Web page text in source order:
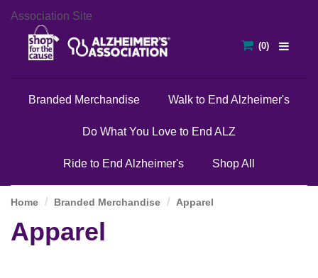
Association Site
Branded Merchandise Walk to End Alzheimer's
Do What You Love to End ALZ
Ride to End Alzheimer's Shop All
Apparel
Home Branded Merchandise Apparel